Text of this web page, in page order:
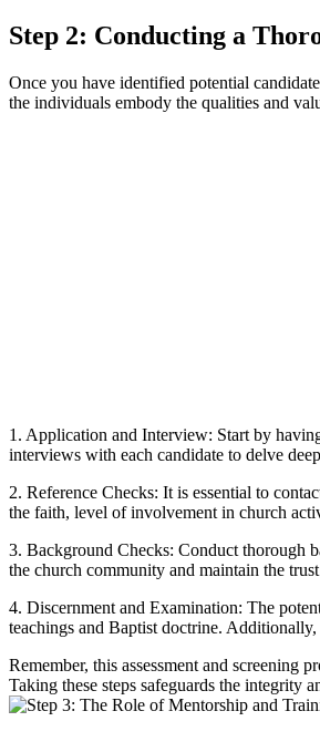
Step 2: Conducting a
Once you have identified potential
the individuals embody the qualities and
1. Application and Interview: Start by
interviews with each candidate to delve
2. Reference Checks: It is essential to
the faith, level of involvement in church
3. Background Checks: Conduct thorough
the church community and maintain the
4. Discernment and Examination: The
teachings and Baptist doctrine.
Remember, this assessment and screening
Taking these steps safeguards the integrity